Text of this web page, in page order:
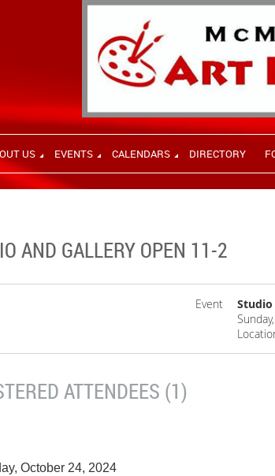
US EVENTS CALENDARS DIRECTORY
AND GALLERY OPEN 11-2
Event
Studio
ATTENDEES (1)
October 24, 2024